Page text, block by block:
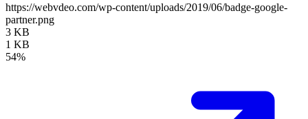
https://webvdeo.com/wp-content/uploads/2019/06/badge-google-
partner.png
3 KB
1 KB
54%